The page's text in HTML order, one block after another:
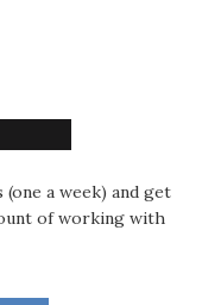
a week) and get
of working with